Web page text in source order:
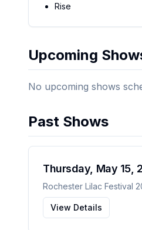
Rise
Upcoming
No upcoming shows
Past Shows
Thursday, May 15,
Rochester Lilac Festival
View Details